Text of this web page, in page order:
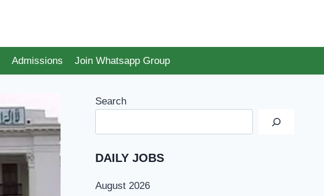
Admissions Join Whatsapp Group
Search
DAILY JOBS
August 2026